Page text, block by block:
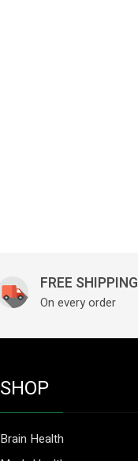
FREE SHIPPING
On every order
SHOP
Brain Health